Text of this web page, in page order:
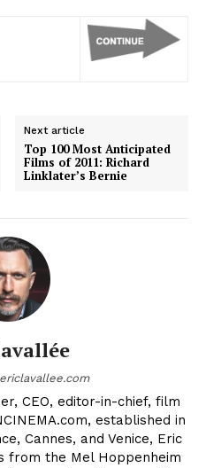
Next article
Top 100 Most Anticipated
Films of 2011: Richard
Linklater’s Bernie
CEO, editor-in-chief, film
established in
Cannes, and Venice, Eric
from the Mel Hoppenheim